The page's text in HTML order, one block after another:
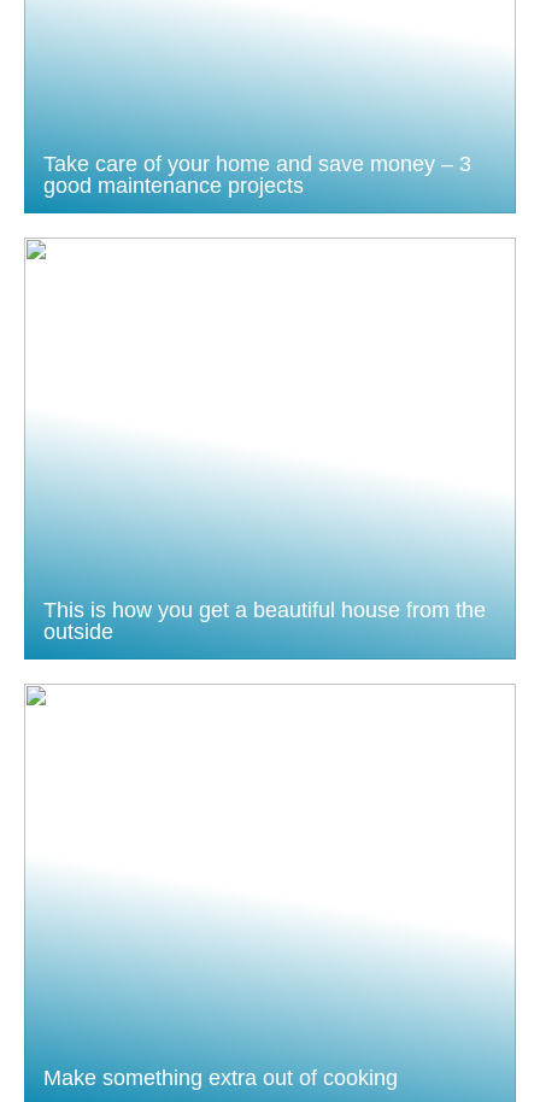
Take care of your home and save money – 3
good maintenance projects
This is how you get a beautiful house from the
outside
Make something extra out of cooking